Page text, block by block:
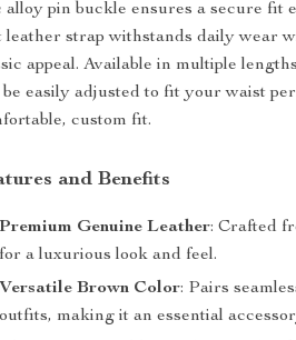
alloy pin buckle ensures a secure fit
leather strap withstands daily wear
appeal. Available in multiple
be easily adjusted to fit your waist
custom fit.
and Benefits
Premium Genuine Leather: Crafted
for a luxurious look and feel.
Versatile Brown Color: Pairs
outfits, making it an essential